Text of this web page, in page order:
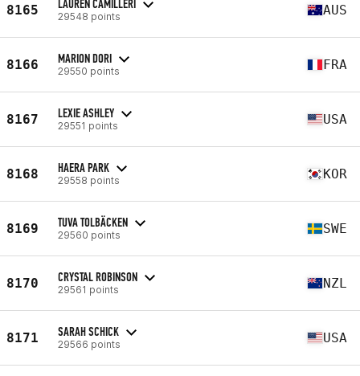
8165 LAUREN CAMILLERI
29548 points AUS
8166 MARION DORI
29550 points FRA
8167 LEXIE ASHLEY
29551 points USA
8168 HAERA PARK
29558 points KOR
8169 TUVA TOLBÄCKEN
29560 points SWE
8170 CRYSTAL ROBINSON
29561 points NZL
8171 SARAH SCHICK
29566 points USA